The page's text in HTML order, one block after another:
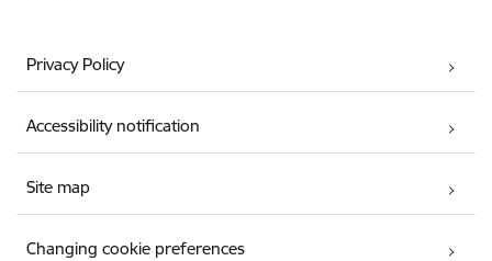
Privacy Policy
Accessibility notification
Site map
Changing cookie preferences